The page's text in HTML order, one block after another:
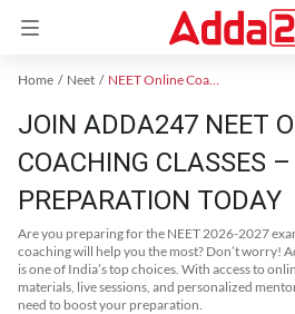
Home Neet NEET Online Coaching
JOIN ADDA247 NEET
COACHING CLASSES
PREPARATION TODAY
Are you preparing for the NEET 2026-2027
coaching will help you the most? Don’t worry!
is one of India’s top choices. With access to
materials, live sessions, and personalized
need to boost your preparation.